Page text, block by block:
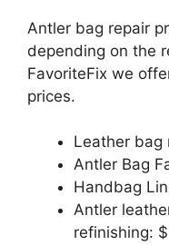
Antler bag repair
depending on the
FavoriteFix we
prices.
Leather bag
Antler Bag
Handbag
Antler
refinishing: